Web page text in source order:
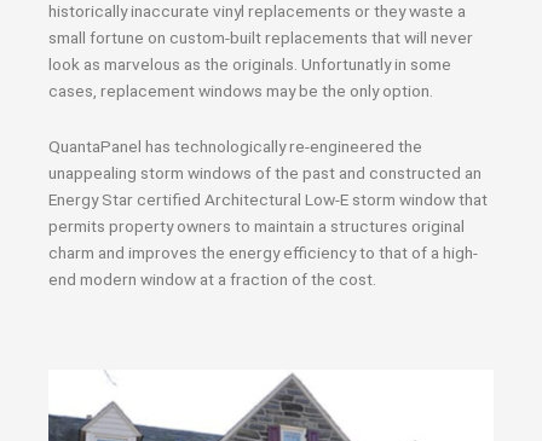
historically inaccurate vinyl replacements or they waste a
small fortune on custom-built replacements that will never
look as marvelous as the originals. Unfortunatly in some
cases, replacement windows may be the only option.
QuantaPanel has technologically re-engineered the
unappealing storm windows of the past and constructed an
Energy Star certified Architectural Low-E storm window that
permits property owners to maintain a structures original
charm and improves the energy efficiency to that of a high-
end modern window at a fraction of the cost.